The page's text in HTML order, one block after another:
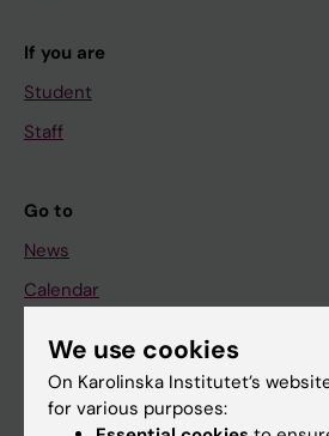
If you are
Student
Staff
Go to
News
Calendar
Student
Ladok
We use cookies
On Karolinska Institutet’s
for various purposes: